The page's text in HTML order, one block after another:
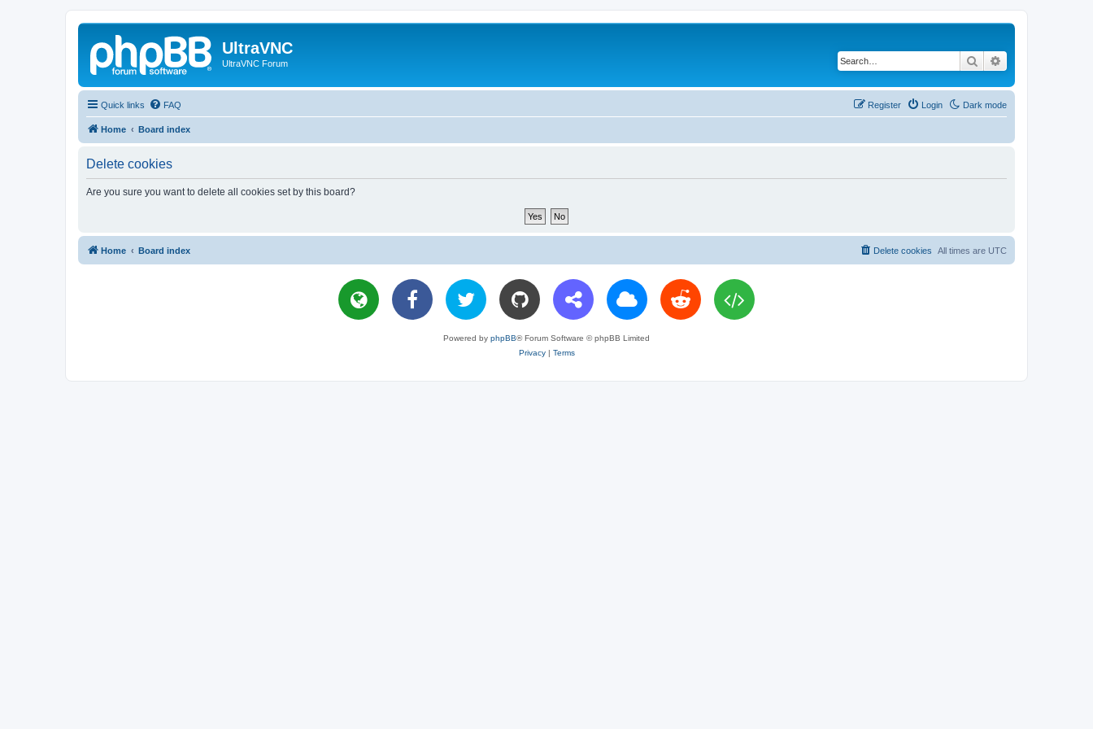
UltraVNC
UltraVNC Forum Search
Quick links Dark mode
FAQ Login
Register
Home Board index
Delete cookies
Are you sure you want to delete all cookies set by this board?
Home Board index All times are UTC
Delete cookies
Powered by phpBB® Forum Software © phpBB Limited
Privacy| Terms